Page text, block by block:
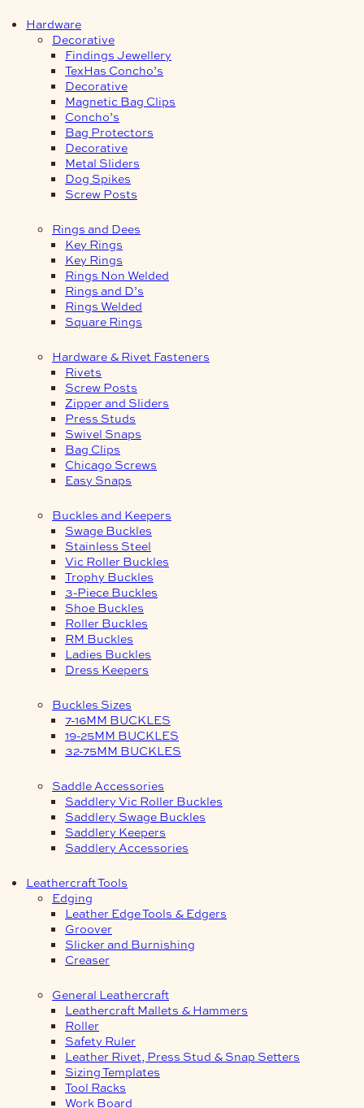
Hardware
Decorative
Findings Jewellery
TexHas Concho’s
Decorative
Magnetic Bag Clips
Concho’s
Bag Protectors
Decorative
Metal Sliders
Dog Spikes
Screw Posts
Rings and Dees
Key Rings
Key Rings
Rings Non Welded
Rings and D’s
Rings Welded
Square Rings
Hardware & Rivet Fasteners
Rivets
Screw Posts
Zipper and Sliders
Press Studs
Swivel Snaps
Bag Clips
Chicago Screws
Easy Snaps
Buckles and Keepers
Swage Buckles
Stainless Steel
Vic Roller Buckles
Trophy Buckles
3-Piece Buckles
Shoe Buckles
Roller Buckles
RM Buckles
Ladies Buckles
Dress Keepers
Buckles Sizes
7-16MM BUCKLES
19-25MM BUCKLES
32-75MM BUCKLES
Saddle Accessories
Saddlery Vic Roller Buckles
Saddlery Swage Buckles
Saddlery Keepers
Saddlery Accessories
Leathercraft Tools
Edging
Leather Edge Tools & Edgers
Groover
Slicker and Burnishing
Creaser
General Leathercraft
Leathercraft Mallets & Hammers
Roller
Safety Ruler
Leather Rivet, Press Stud & Snap Setters
Sizing Templates
Tool Racks
Work Board